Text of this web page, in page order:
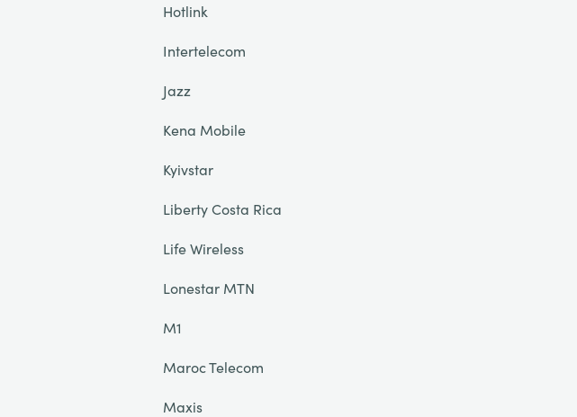
Hotlink
Intertelecom
Jazz
Kena Mobile
Kyivstar
Liberty Costa Rica
Life Wireless
Lonestar MTN
M1
Maroc Telecom
Maxis